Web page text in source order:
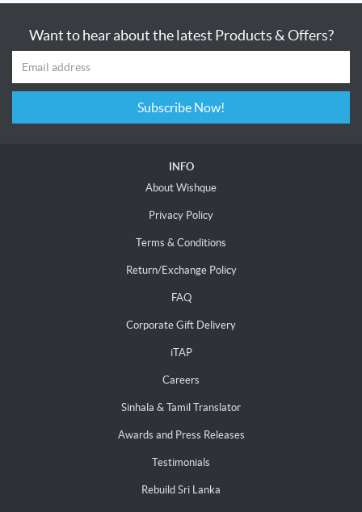
Want to hear about the latest Products & Offers?
Subscribe Now!
INFO
About Wishque
Privacy Policy
Terms & Conditions
Return/Exchange Policy
FAQ
Corporate Gift Delivery
iTAP
Careers
Sinhala & Tamil Translator
Awards and Press Releases
Testimonials
Rebuild Sri Lanka